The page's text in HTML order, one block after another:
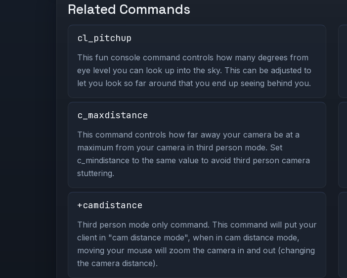
Related Commands
cl_pitchup
This fun console command controls how many degrees from
eye level you can look up into the sky. This can be adjusted to
let you look so far around that you end up seeing behind you.
c_maxdistance
This command controls how far away your camera be at a
maximum from your camera in third person mode. Set
c_mindistance to the same value to avoid third person camera
stuttering.
+camdistance
Third person mode only command. This command will put your
client in "cam distance mode", when in cam distance mode,
moving your mouse will zoom the camera in and out (changing
the camera distance).